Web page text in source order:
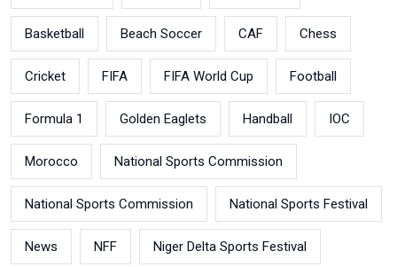
Basketball Beach Soccer CAF Chess
Cricket FIFA FIFA World Cup Football
Formula 1 Golden Eaglets Handball IOC
Morocco National Sports Commission
National Sports Commission National Sports Festival
News NFF Niger Delta Sports Festival